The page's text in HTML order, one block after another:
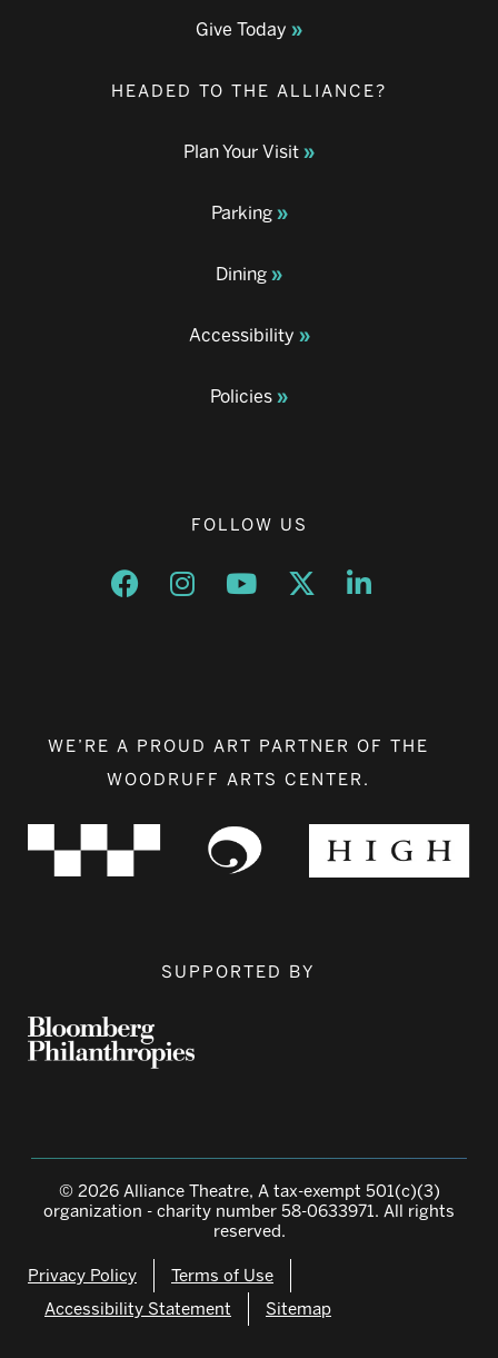
Give Today
HEADED TO THE ALLIANCE?
Plan Your Visit
Parking
Dining
Accessibility
Policies
FOLLOW US
Opens a new window
Opens a new window
Opens a new window
Opens a new window
Opens a new
WE’RE A PROUD ART PARTNER OF THE
WOODRUFF ARTS CENTER.
SUPPORTED BY
© 2026 Alliance Theatre, A tax-exempt 501(c)(3)
organization - charity number 58-0633971. All rights
reserved.
Privacy Policy
Terms of Use
Accessibility Statement
Sitemap